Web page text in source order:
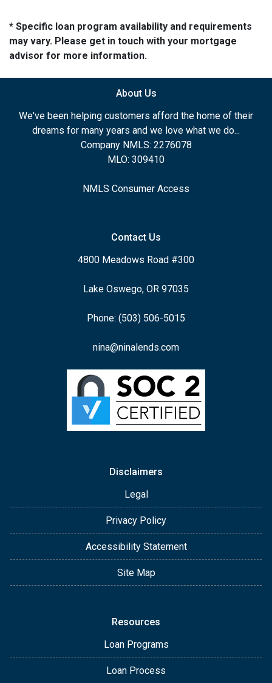
* Specific loan program availability and requirements
may vary. Please get in touch with your mortgage
advisor for more information.
About Us
We've been helping customers afford the home of their
dreams for many years and we love what we do...
Company NMLS: 2276078
MLO: 309410
NMLS Consumer Access
Contact Us
4800 Meadows Road #300
Lake Oswego, OR 97035
Phone: (503) 506-5015
nina@ninalends.com
Disclaimers
Legal
Privacy Policy
Accessibility Statement
Site Map
Resources
Loan Programs
Loan Process